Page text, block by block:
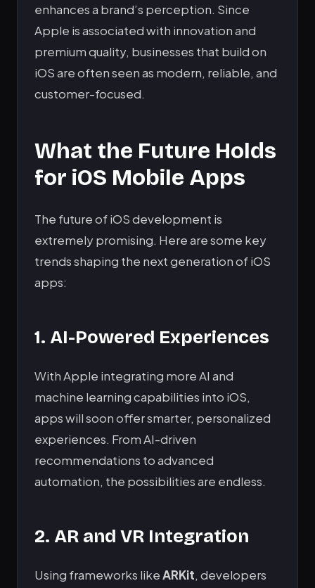
enhances a brand’s perception. Since
Apple is associated with innovation and
premium quality, businesses that build on
iOS are often seen as modern, reliable, and
customer-focused.
What the Future Holds
for iOS Mobile Apps
The future of iOS development is
extremely promising. Here are some key
trends shaping the next generation of iOS
apps:
1. AI-Powered Experiences
With Apple integrating more AI and
machine learning capabilities into iOS,
apps will soon offer smarter, personalized
experiences. From AI-driven
recommendations to advanced
automation, the possibilities are endless.
2. AR and VR Integration
Using frameworks likeARKit, developers